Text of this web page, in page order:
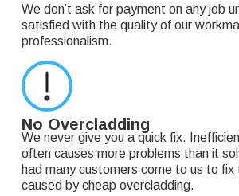
We don’t ask for payment on any job
satisfied with the quality of our
professionalism.
No Overcladding
We never give you a quick fix.
often causes more problems than it
had many customers come to us to fix
caused by cheap overcladding.